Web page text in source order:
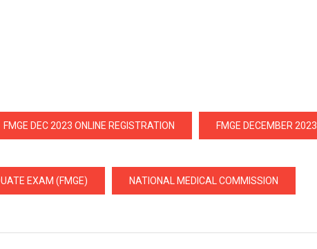
FMGE DEC 2023 ONLINE REGISTRATION FMGE DECEMBER 2023
EXAM (FMGE) NATIONAL MEDICAL COMMISSION